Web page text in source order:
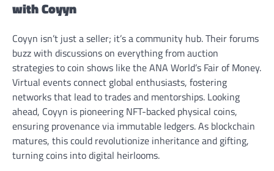
with Coyyn
Coyyn isn’t just a seller; it’s a community hub. Their forums
buzz with discussions on everything from auction
strategies to coin shows like the ANA World’s Fair of Money.
Virtual events connect global enthusiasts, fostering
networks that lead to trades and mentorships. Looking
ahead, Coyyn is pioneering NFT-backed physical coins,
ensuring provenance via immutable ledgers. As blockchain
matures, this could revolutionize inheritance and gifting,
turning coins into digital heirlooms.